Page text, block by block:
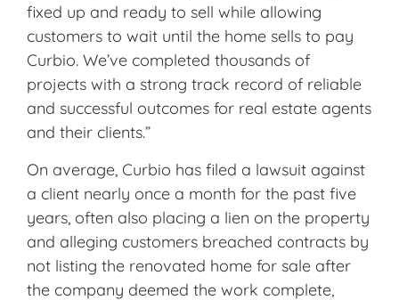
fixed up and ready to sell while allowing
customers to wait until the home sells to pay
Curbio. We’ve completed thousands of
projects with a strong track record of reliable
and successful outcomes for real estate agents
and their clients.”
On average, Curbio has filed a lawsuit against
a client nearly once a month for the past five
years, often also placing a lien on the property
and alleging customers breached contracts by
not listing the renovated home for sale after
the company deemed the work complete,